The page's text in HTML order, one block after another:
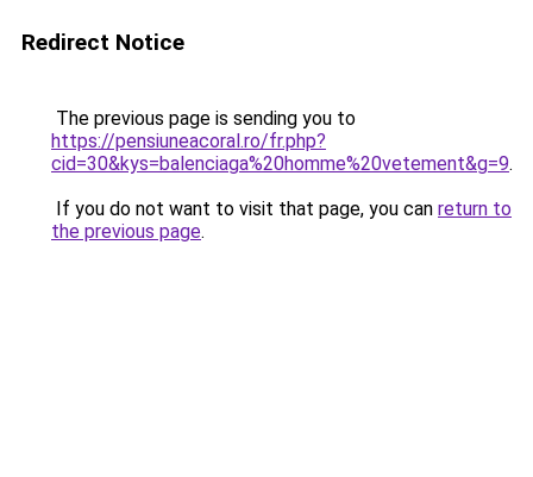
Redirect Notice
The previous page is sending you to
https://pensiuneacoral.ro/fr.php?
cid=30&kys=balenciaga%20homme%20vetement&g=9.
If you do not want to visit that page, you can return to
the previous page.